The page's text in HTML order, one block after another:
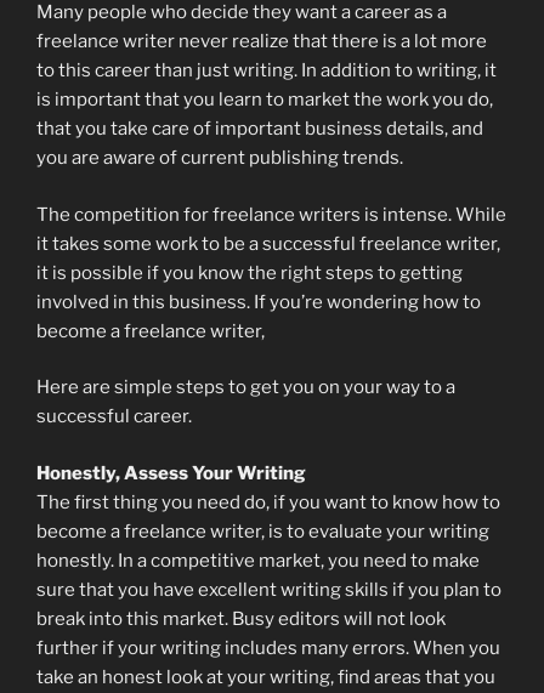
Many people who decide they want a career as a
freelance writer never realize that there is a lot more
to this career than just writing. In addition to writing, it
is important that you learn to market the work you do,
that you take care of important business details, and
you are aware of current publishing trends.
The competition for freelance writers is intense. While
it takes some work to be a successful freelance writer,
it is possible if you know the right steps to getting
involved in this business. If you’re wondering how to
become a freelance writer,
Here are simple steps to get you on your way to a
successful career.
Honestly, Assess Your Writing
The first thing you need do, if you want to know how to
become a freelance writer, is to evaluate your writing
honestly. In a competitive market, you need to make
sure that you have excellent writing skills if you plan to
break into this market. Busy editors will not look
further if your writing includes many errors. When you
take an honest look at your writing, find areas that you